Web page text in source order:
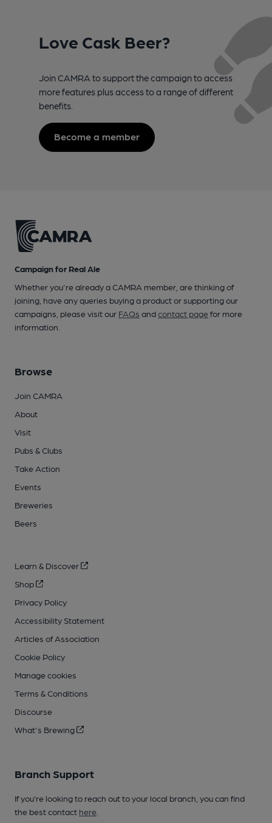
Love Cask Beer?
Join CAMRA to support the campaign to access
more features plus access to a range of different
benefits.
Become a member
Campaign for Real Ale
Whether you're already a CAMRA member, are thinking of
joining, have any queries buying a product or supporting our
campaigns, please visit our FAQs andcontact pagefor more
information.
Browse
Join CAMRA
About
Visit
Pubs & Clubs
Take Action
Events
Breweries
Beers
Learn & Discover
Shop
Privacy Policy
Accessibility Statement
Articles of Association
Cookie Policy
Manage cookies
Terms & Conditions
Discourse
What's Brewing
Branch Support
If you’re looking to reach out to your local branch, you can find
the best contact here